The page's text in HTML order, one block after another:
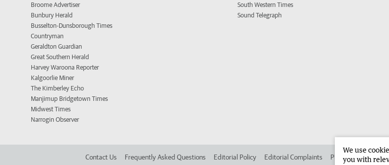
Broome Advertiser
Bunbury Herald
Busselton-Dunsborough Times
Countryman
Geraldton Guardian
Great Southern Herald
Harvey Waroona Reporter
Kalgoorlie Miner
The Kimberley Echo
Manjimup Bridgetown Times
Midwest Times
Narrogin Observer
South Western Times
Sound Telegraph
Contact Us Frequently Asked Questions Editorial Policy Editorial Complaints Place an ad in The
We use
you with